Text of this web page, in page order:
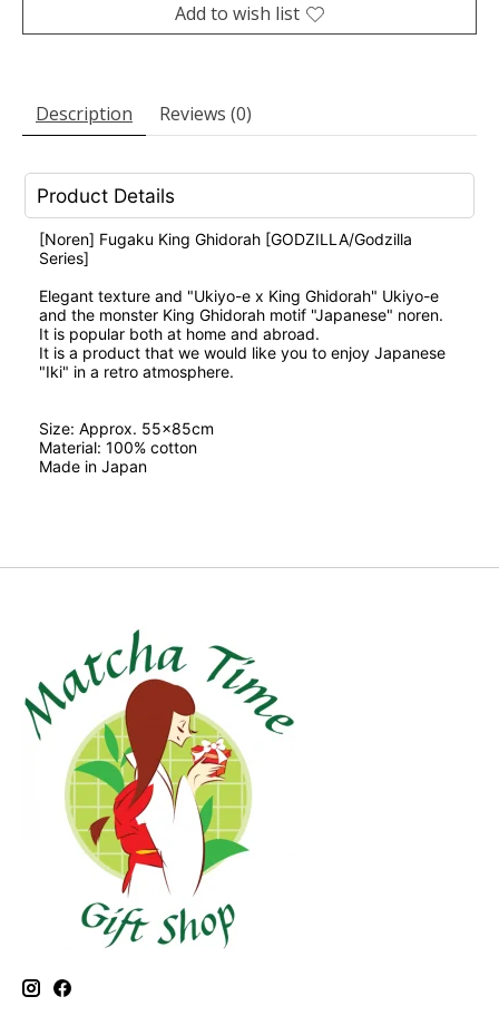
Add to wish list
Description Reviews (0)
Product Details
[Noren] Fugaku King Ghidorah [GODZILLA/Godzilla
Series]
Elegant texture and "Ukiyo-e x King Ghidorah" Ukiyo-e
and the monster King Ghidorah motif "Japanese" noren.
It is popular both at home and abroad.
It is a product that we would like you to enjoy Japanese
"Iki" in a retro atmosphere.
Size: Approx. 55x85cm
Material: 100% cotton
Made in Japan